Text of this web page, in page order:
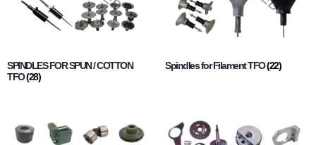
SPINDLES FOR SPUN / COTTON
TFO(28)
Spindles for Filament TFO(22)